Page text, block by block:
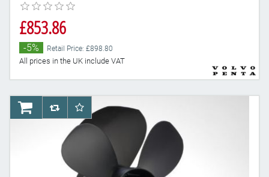
£853.86
-5% Retail Price: £898.80
All prices in the UK include VAT
AddToCartAddToCompareList
AddToWishlist